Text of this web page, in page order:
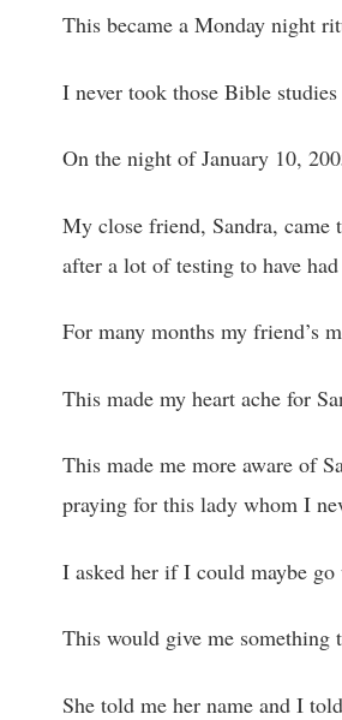
This became a Monday night
I never took those Bible
On the night of January 10,
My close friend, Sandra, came
after a lot of testing to have
For many months my friend’s
This made my heart ache for
This made me more aware of
praying for this lady whom I
I asked her if I could maybe go
This would give me something
She told me her name and I